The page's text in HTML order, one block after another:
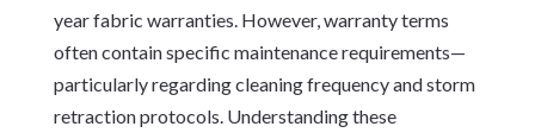
year fabric warranties. However, warranty terms
often contain specific maintenance requirements—
particularly regarding cleaning frequency and storm
retraction protocols. Understanding these